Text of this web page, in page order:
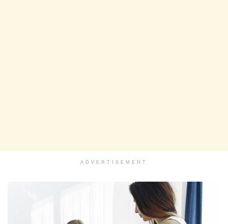
ADVERTISEMENT